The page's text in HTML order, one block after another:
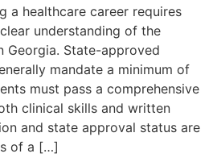
a healthcare career requires
understanding of the
Georgia. State-approved
mandate a minimum of
must pass a comprehensive
clinical skills and written
and state approval status are
of a […]